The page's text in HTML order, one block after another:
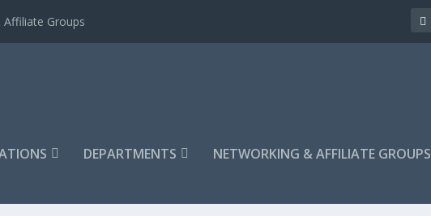
Groups
DEPARTMENTS NETWORKING & AFFILIATE GROUPS